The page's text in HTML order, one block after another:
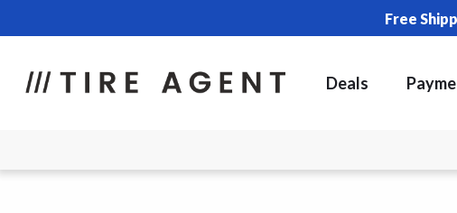
Free
Deals